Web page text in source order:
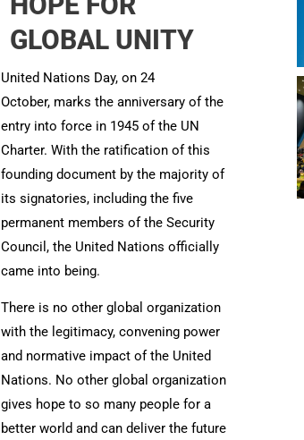
GLOBAL UNITY​
United Nations Day, on 24
October, marks the anniversary of the
entry into force in 1945 of the UN
Charter. With the ratification of this
founding document by the majority of
its signatories, including the five
permanent members of the Security
Council, the United Nations officially
came into being.
There is no other global organization
with the legitimacy, convening power
and normative impact of the United
Nations. No other global organization
gives hope to so many people for a
better world and can deliver the future